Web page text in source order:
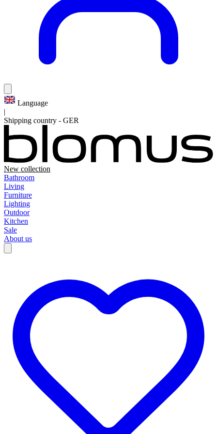
Language
|
Shipping country - GER
New collection
Bathroom
Living
Furniture
Lighting
Outdoor
Kitchen
Sale
About us